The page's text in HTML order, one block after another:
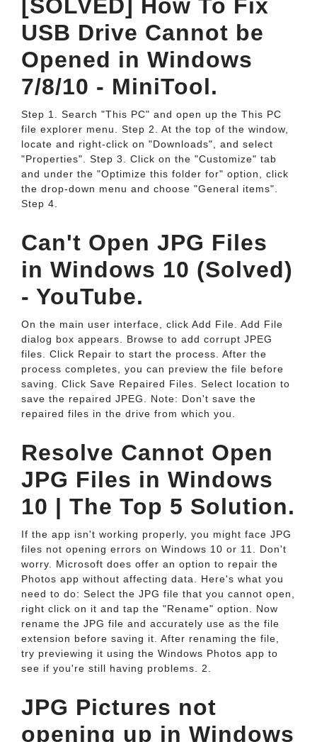
[SOLVED] How To Fix
USB Drive Cannot be
Opened in Windows
7/8/10 - MiniTool.
Step 1. Search "This PC" and open up the This PC
file explorer menu. Step 2. At the top of the window,
locate and right-click on "Downloads", and select
"Properties". Step 3. Click on the "Customize" tab
and under the "Optimize this folder for" option, click
the drop-down menu and choose "General items".
Step 4.
Can't Open JPG Files
in Windows 10 (Solved)
- YouTube.
On the main user interface, click Add File. Add File
dialog box appears. Browse to add corrupt JPEG
files. Click Repair to start the process. After the
process completes, you can preview the file before
saving. Click Save Repaired Files. Select location to
save the repaired JPEG. Note: Don't save the
repaired files in the drive from which you.
Resolve Cannot Open
JPG Files in Windows
10 | The Top 5 Solution.
If the app isn't working properly, you might face JPG
files not opening errors on Windows 10 or 11. Don't
worry. Microsoft does offer an option to repair the
Photos app without affecting data. Here's what you
need to do: Select the JPG file that you cannot open,
right click on it and tap the "Rename" option. Now
rename the JPG file and accurately use as the file
extension before saving it. After renaming the file,
try previewing it using the Windows Photos app to
see if you're still having problems. 2.
JPG Pictures not
opening up in Windows